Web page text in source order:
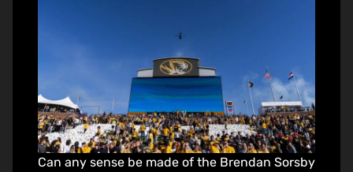
Can any sense be made of the Brendan Sorsby